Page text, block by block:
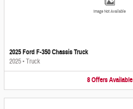
Image Not Available
2025 Ford F-350 Chassis Truck
2025•Truck
8 Offers Available